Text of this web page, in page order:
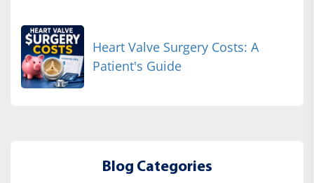
Heart Valve Surgery Costs: A
Patient's Guide
Blog Categories